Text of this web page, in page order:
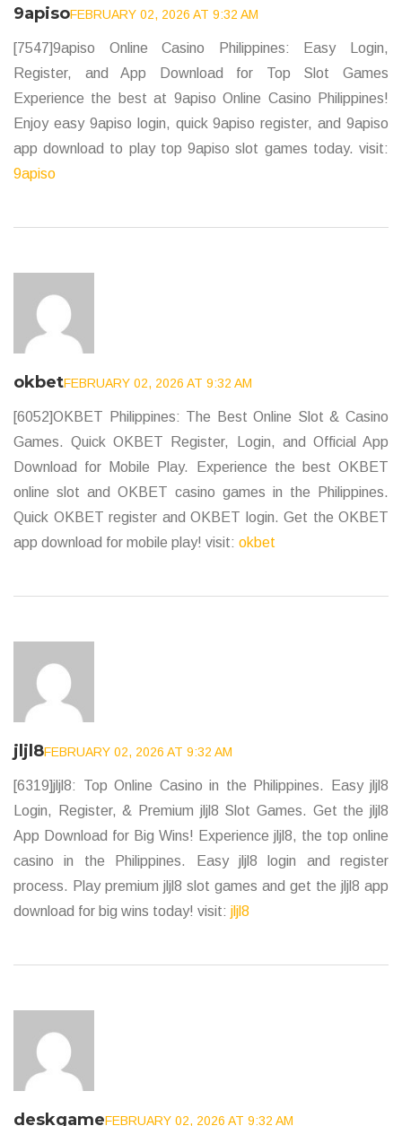
9apisoFEBRUARY 02, 2026 AT 9:32 AM
[7547]9apiso Online Casino Philippines: Easy Login,
Register, and App Download for Top Slot Games
Experience the best at 9apiso Online Casino Philippines!
Enjoy easy 9apiso login, quick 9apiso register, and 9apiso
app download to play top 9apiso slot games today. visit:
9apiso
okbetFEBRUARY 02, 2026 AT 9:32 AM
[6052]OKBET Philippines: The Best Online Slot & Casino
Games. Quick OKBET Register, Login, and Official App
Download for Mobile Play. Experience the best OKBET
online slot and OKBET casino games in the Philippines.
Quick OKBET register and OKBET login. Get the OKBET
app download for mobile play! visit: okbet
jljl8FEBRUARY 02, 2026 AT 9:32 AM
[6319]jljl8: Top Online Casino in the Philippines. Easy jljl8
Login, Register, & Premium jljl8 Slot Games. Get the jljl8
App Download for Big Wins! Experience jljl8, the top online
casino in the Philippines. Easy jljl8 login and register
process. Play premium jljl8 slot games and get the jljl8 app
download for big wins today! visit: jljl8
deskgameFEBRUARY 02, 2026 AT 9:32 AM